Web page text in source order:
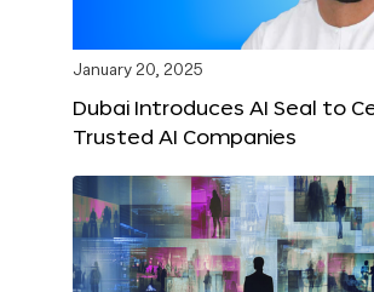
January 20, 2025
Dubai Introduces AI Seal to
Trusted AI Companies